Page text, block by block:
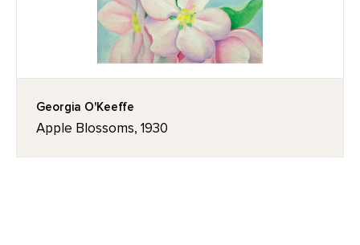
Georgia O'Keeffe
Apple Blossoms, 1930